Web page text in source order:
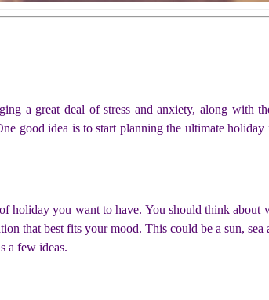
a great deal of stress and anxiety, along with
good idea is to start planning the ultimate holiday
holiday you want to have. You should think about
that best fits your mood. This could be a sun, sea
a few ideas.